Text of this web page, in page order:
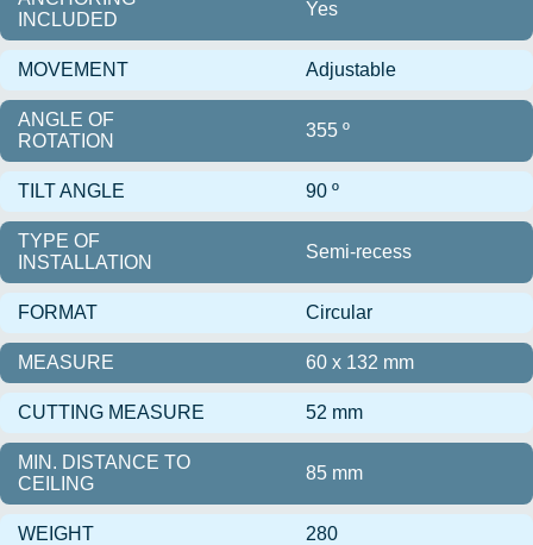
INCLUDED
Yes
MOVEMENT Adjustable
ANGLE OF
ROTATION
355 º
TILT ANGLE 90 º
TYPE OF
INSTALLATION
Semi-recess
FORMAT Circular
MEASURE 60 x 132 mm
CUTTING MEASURE 52 mm
MIN. DISTANCE TO
CEILING
85 mm
WEIGHT 280